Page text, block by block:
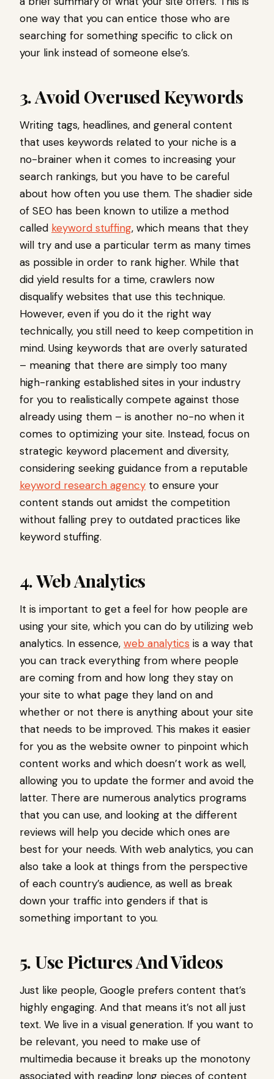
one way that you can entice those who are
searching for something specific to click on
your link instead of someone else’s.
3. Avoid Overused Keywords
Writing tags, headlines, and general content
that uses keywords related to your niche is a
no-brainer when it comes to increasing your
search rankings, but you have to be careful
about how often you use them. The shadier side
of SEO has been known to utilize a method
called keyword stuffing, which means that they
will try and use a particular term as many times
as possible in order to rank higher. While that
did yield results for a time, crawlers now
disqualify websites that use this technique.
However, even if you do it the right way
technically, you still need to keep competition in
mind. Using keywords that are overly saturated
– meaning that there are simply too many
high-ranking established sites in your industry
for you to realistically compete against those
already using them – is another no-no when it
comes to optimizing your site. Instead, focus on
strategic keyword placement and diversity,
considering seeking guidance from a reputable
keyword research agency to ensure your
content stands out amidst the competition
without falling prey to outdated practices like
keyword stuffing.
4. Web Analytics
It is important to get a feel for how people are
using your site, which you can do by utilizing web
analytics. In essence, web analytics is a way that
you can track everything from where people
are coming from and how long they stay on
your site to what page they land on and
whether or not there is anything about your site
that needs to be improved. This makes it easier
for you as the website owner to pinpoint which
content works and which doesn’t work as well,
allowing you to update the former and avoid the
latter. There are numerous analytics programs
that you can use, and looking at the different
reviews will help you decide which ones are
best for your needs. With web analytics, you can
also take a look at things from the perspective
of each country’s audience, as well as break
down your traffic into genders if that is
something important to you.
5. Use Pictures And Videos
Just like people, Google prefers content that’s
highly engaging. And that means it’s not all just
text. We live in a visual generation. If you want to
be relevant, you need to make use of
multimedia because it breaks up the monotony
associated with reading long pieces of content